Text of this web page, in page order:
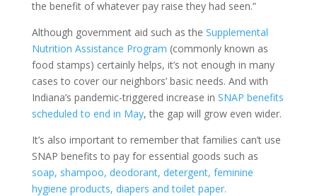
the benefit of whatever pay raise they had seen.”
Although government aid such as the Supplemental
Nutrition Assistance Program (commonly known as
food stamps) certainly helps, it’s not enough in many
cases to cover our neighbors’ basic needs. And with
Indiana’s pandemic-triggered increase in SNAP benefits
scheduled to end in May, the gap will grow even wider.
It’s also important to remember that families can’t use
SNAP benefits to pay for essential goods such as
soap, shampoo, deodorant, detergent, feminine
hygiene products, diapers and toilet paper.